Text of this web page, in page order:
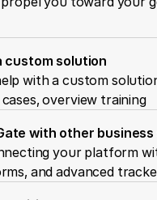
custom solution
with a custom
overview training
with other business
your platform
and advanced